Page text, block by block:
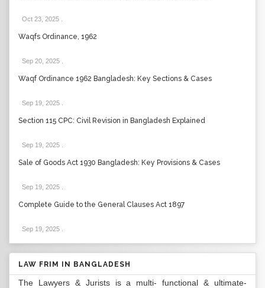
Oct 23, 2025
Waqfs Ordinance, 1962
Sep 20, 2025
Waqf Ordinance 1962 Bangladesh: Key Sections & Cases
Sep 19, 2025
Section 115 CPC: Civil Revision in Bangladesh Explained
Sep 19, 2025
Sale of Goods Act 1930 Bangladesh: Key Provisions & Cases
Sep 19, 2025
Complete Guide to the General Clauses Act 1897
Sep 19, 2025
LAW FRIM IN BANGLADESH
The Lawyers & Jurists is a multi- functional & ultimate-